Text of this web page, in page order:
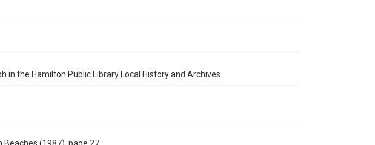
the Hamilton Public Library Local History and Archives.
(1987), page 27.